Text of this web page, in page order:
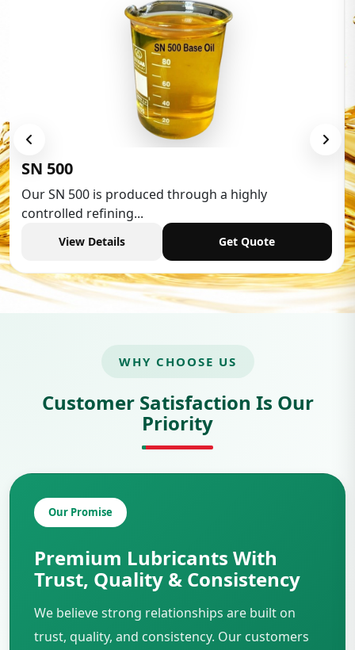
SN 500
Our SN 500 is produced through a highly
controlled refining...
View Details Get Quote
WHY CHOOSE US
Customer Satisfaction Is Our
Priority
Our Promise
Premium Lubricants With
Trust, Quality & Consistency
We believe strong relationships are built on
trust, quality, and consistency. Our customers